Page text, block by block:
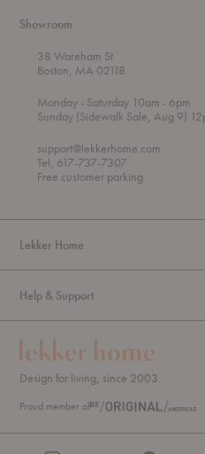
Showroom
38 Wareham St
Boston, MA 02118
Mondayt
h
o
u
g
h
- Saturday 10am
o
- 6pm
Sunday (Sidewalk Sale, Aug 9)
support@lekkerhome.com
Tel, 617-737-7307
Free customer parking.
Lekker Home
Help & Support
Design for living, since 2003.
Proud member of